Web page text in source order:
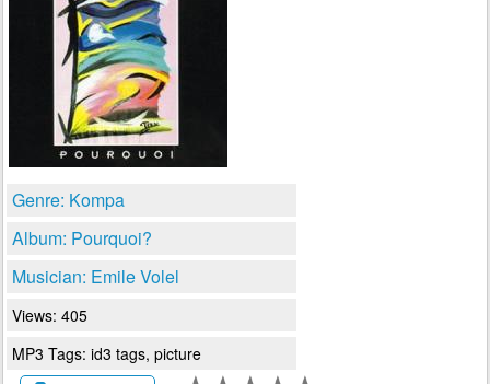
Genre: Kompa
Album: Pourquoi?
Musician: Emile Volel
Views: 405
MP3 Tags: id3 tags, picture